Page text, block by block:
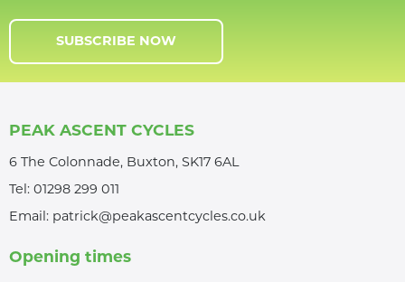
SUBSCRIBE NOW
PEAK ASCENT CYCLES
6 The Colonnade, Buxton, SK17 6AL
Tel: 01298 299 011
Email: patrick@peakascentcycles.co.uk
Opening times